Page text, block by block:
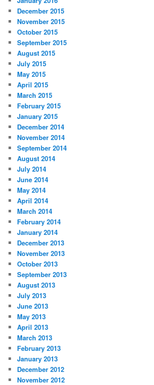
December 2015
November 2015
October 2015
September 2015
August 2015
July 2015
May 2015
April 2015
March 2015
February 2015
January 2015
December 2014
November 2014
September 2014
August 2014
July 2014
June 2014
May 2014
April 2014
March 2014
February 2014
January 2014
December 2013
November 2013
October 2013
September 2013
August 2013
July 2013
June 2013
May 2013
April 2013
March 2013
February 2013
January 2013
December 2012
November 2012